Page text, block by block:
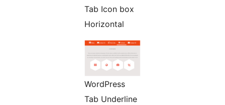
Tab Icon box
Horizontal
WordPress
Tab Underline